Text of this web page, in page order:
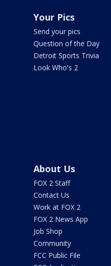
Your Pics
Send your pics
Question of the Day
Detroit Sports Trivia
Look Who's 2
About Us
FOX 2 Staff
Contact Us
Work at FOX 2
FOX 2 News App
Job Shop
Community
FCC Public File